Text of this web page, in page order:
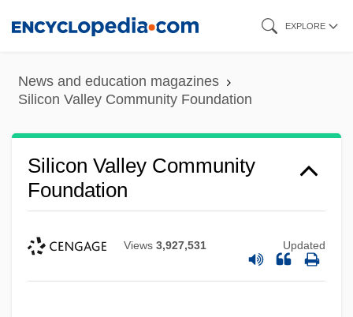
content
EXPLORE
News and education magazines
Silicon Valley Community Foundation
Silicon Valley Community
Foundation
Views 3,927,531 Updated